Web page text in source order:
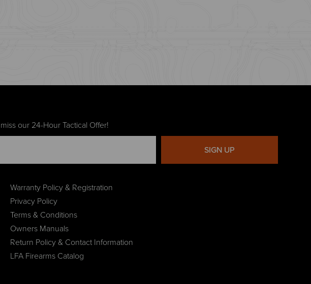
our 24-Hour Tactical Offer!
SIGN UP
Warranty Policy & Registration
Privacy Policy
Terms & Conditions
Owners Manuals
Return Policy & Contact Information
LFA Firearms Catalog